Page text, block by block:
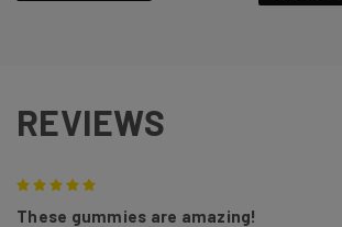
REVIEWS
These gummies are amazing!